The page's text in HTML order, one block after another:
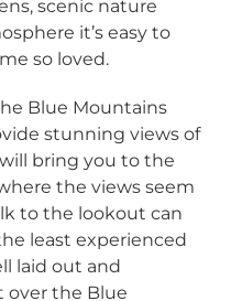
scenic nature
it’s easy to
so loved.
Blue Mountains
stunning views of
bring you to the
the views seem
to the lookout can
least experienced
laid out and
over the Blue